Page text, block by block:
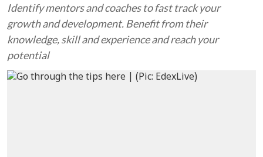
Identify mentors and coaches to fast track your
growth and development. Benefit from their
knowledge, skill and experience and reach your
potential